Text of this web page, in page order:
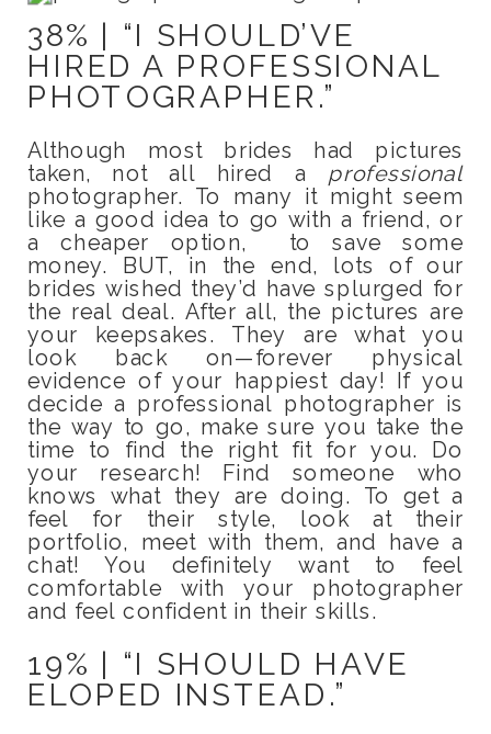
38% | “I SHOULD’VE
HIRED A PROFESSIONAL
PHOTOGRAPHER.”
Although most brides had pictures
taken, not all hired a professional
photographer. To many it might seem
like a good idea to go with a friend, or
a cheaper option, to save some
money. BUT, in the end, lots of our
brides wished they’d have splurged for
the real deal. After all, the pictures are
your keepsakes. They are what you
look back on—forever physical
evidence of your happiest day! If you
decide a professional photographer is
the way to go, make sure you take the
time to find the right fit for you. Do
your research! Find someone who
knows what they are doing. To get a
feel for their style, look at their
portfolio, meet with them, and have a
chat! You definitely want to feel
comfortable with your photographer
and feel confident in their skills.
19% | “I SHOULD HAVE
ELOPED INSTEAD.”